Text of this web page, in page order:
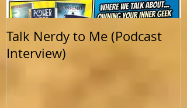
Talk Nerdy to Me (Podcast